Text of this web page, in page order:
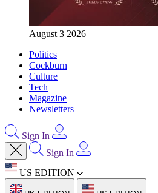
August 3 2026
Politics
Cockburn
Culture
Tech
Magazine
Newsletters
Sign In
Sign In
US EDITION